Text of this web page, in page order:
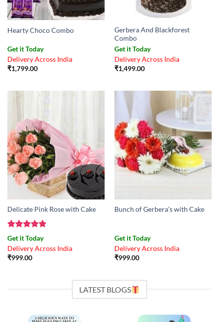
Hearty Choco Combo
Get it Today
Delivery Across India
₹1,799.00
Gerbera And Blackforest
Combo
Get it Today
Delivery Across India
₹1,499.00
Delicate Pink Rose with Cake
Rated4.83
out of 5
Get it Today
Delivery Across India
₹999.00
Bunch of Gerbera’s with Cake
Get it Today
Delivery Across India
₹999.00
LATEST BLOGS